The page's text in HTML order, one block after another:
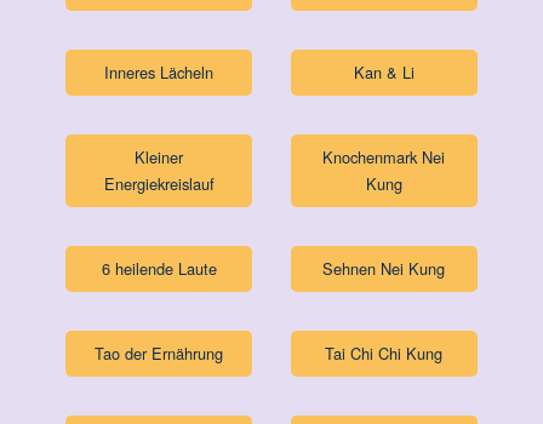
Inneres Lächeln Kan & Li
Kleiner
Energiekreislauf
Knochenmark Nei
Kung
6 heilende Laute Sehnen Nei Kung
Tao der Ernährung Tai Chi Chi Kung